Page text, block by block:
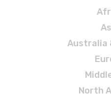
Australia
North